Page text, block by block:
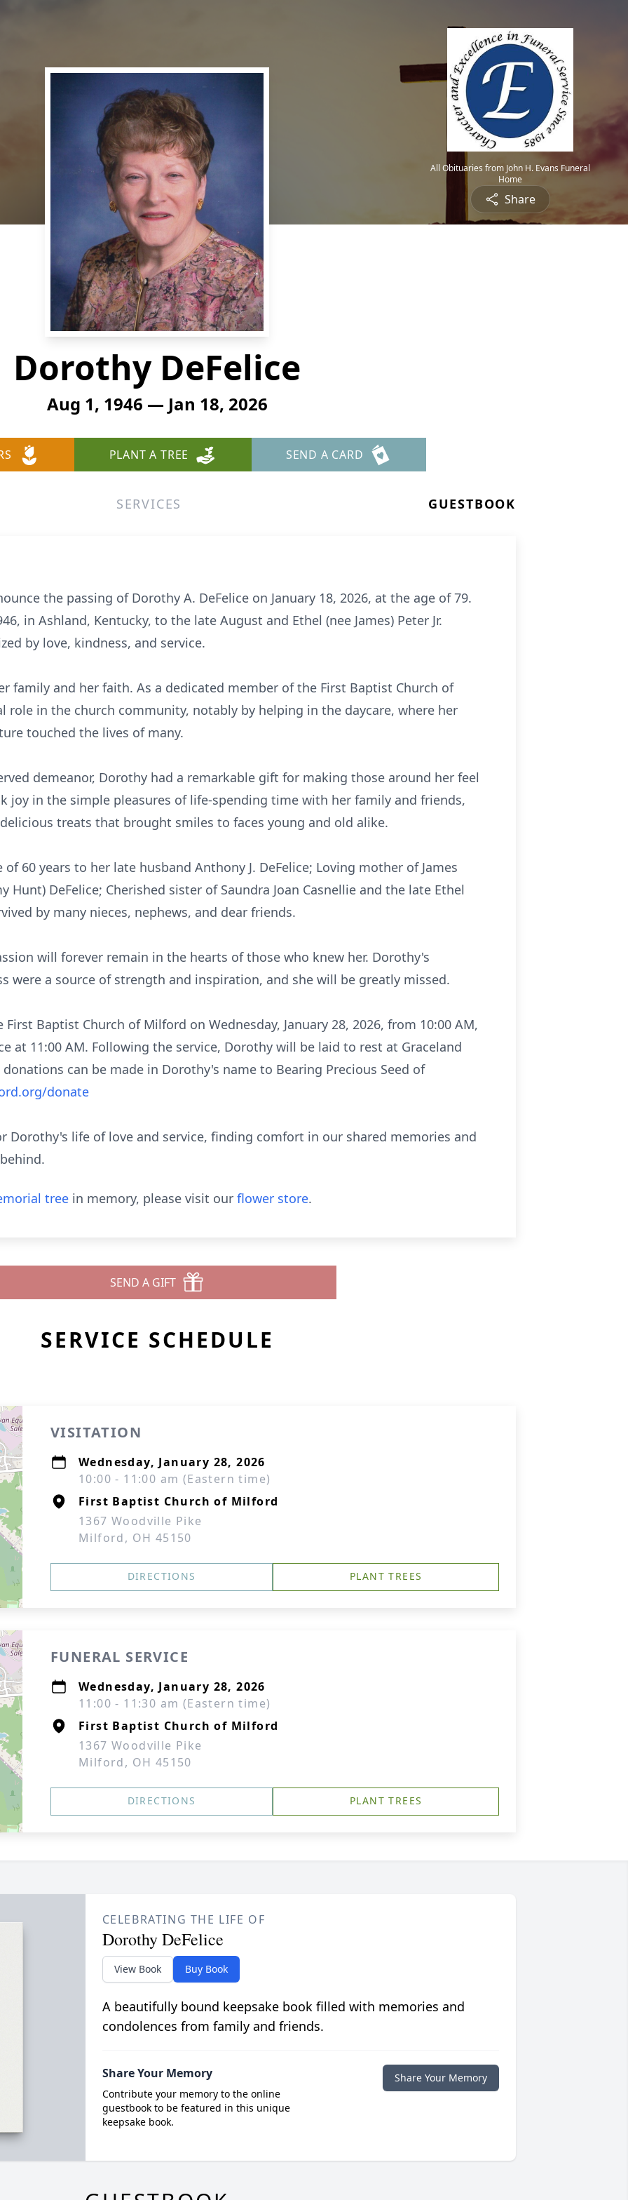
All Obituaries from John H. Evans Funeral
Home
Share
Dorothy DeFelice
Aug 1, 1946 — Jan 18, 2026
PLANT A TREE SEND A CARD
SERVICES GUESTBOOK
the passing of Dorothy A. DeFelice on January 18, 2026, at the age of 79.
in Ashland, Kentucky, to the late August and Ethel (nee James) Peter Jr.
by love, kindness, and service.
family and her faith. As a dedicated member of the First Baptist Church of
role in the church community, notably by helping in the daycare, where her
touched the lives of many.
demeanor, Dorothy had a remarkable gift for making those around her feel
joy in the simple pleasures of life-spending time with her family and friends,
treats that brought smiles to faces young and old alike.
60 years to her late husband Anthony J. DeFelice; Loving mother of James
Hunt) DeFelice; Cherished sister of Saundra Joan Casnellie and the late Ethel
by many nieces, nephews, and dear friends.
will forever remain in the hearts of those who knew her. Dorothy's
were a source of strength and inspiration, and she will be greatly missed.
Baptist Church of Milford on Wednesday, January 28, 2026, from 10:00 AM,
at 11:00 AM. Following the service, Dorothy will be laid to rest at Graceland
can be made in Dorothy's name to Bearing Precious Seed of
donate
life of love and service, finding comfort in our shared memories and
tree in memory, please visit our flower store.
SEND A GIFT
SERVICE SCHEDULE
VISITATION
Wednesday, January 28, 2026
10:00 - 11:00 am (Eastern time)
First Baptist Church of Milford
1367 Woodville Pike
Milford, OH 45150
DIRECTIONS PLANT TREES
FUNERAL SERVICE
Wednesday, January 28, 2026
11:00 - 11:30 am (Eastern time)
First Baptist Church of Milford
1367 Woodville Pike
Milford, OH 45150
DIRECTIONS PLANT TREES
CELEBRATING THE LIFE OF
Dorothy DeFelice
View Book Buy Book
A beautifully bound keepsake book filled with memories and
condolences from family and friends.
Share Your Memory
Contribute your memory to the online
guestbook to be featured in this unique
keepsake book.
Share Your Memory